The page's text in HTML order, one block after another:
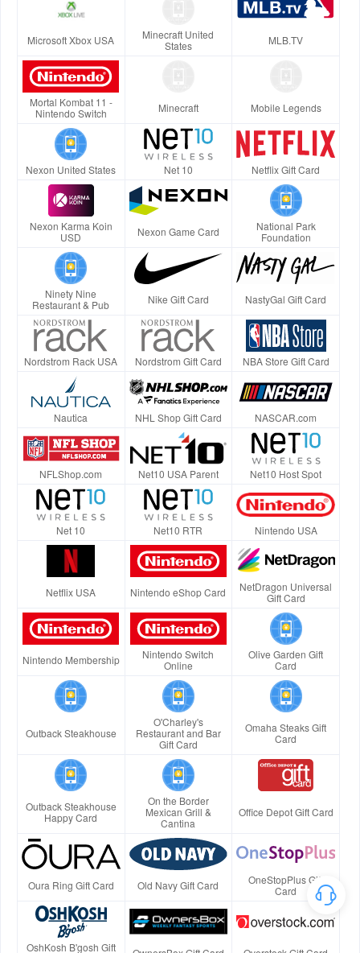
Microsoft Xbox USA
Minecraft United
States
MLB.TV
Mortal Kombat 11 -
Nintendo Switch
Minecraft Mobile Legends
Nexon United States Net 10 Netflix Gift Card
Nexon Karma Koin
USD
Nexon Game Card
National Park
Foundation
Ninety Nine
Restaurant & Pub
Nike Gift Card NastyGal Gift Card
Nordstrom Rack USA Nordstrom Gift Card NBA Store Gift Card
Nautica NHL Shop Gift Card NASCAR.com
NFLShop.com Net10 USA Parent Net10 Host Spot
Net 10 Net10 RTR Nintendo USA
Netflix USA Nintendo eShop Card
NetDragon Universal
Gift Card
Nintendo Membership
Nintendo Switch
Online
Olive Garden Gift
Card
Outback Steakhouse
O'Charley's
Restaurant and Bar
Gift Card
Omaha Steaks Gift
Card
Outback Steakhouse
Happy Card
On the Border
Mexican Grill &
Cantina
Office Depot Gift Card
Oura Ring Gift Card Old Navy Gift Card
OneStopPlus Gift
Card
OshKosh B'gosh Gift